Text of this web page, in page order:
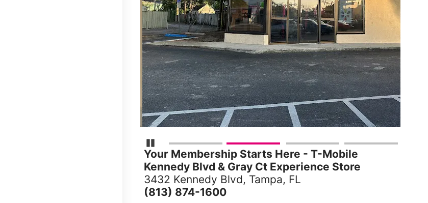
Pause Carousel
Your Membership Starts Here - T-Mobile
Kennedy Blvd & Gray Ct Experience Store
3432 Kennedy Blvd, Tampa, FL
(813) 874-1600